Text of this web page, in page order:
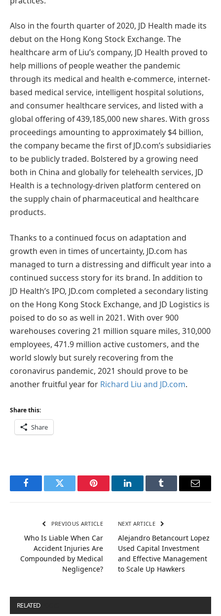
Also in the fourth quarter of 2020, JD Health made its
debut on the Hong Kong Stock Exchange. The
healthcare arm of Liu’s company, JD Health proved to
help millions of people weather the pandemic
through its medical and health e-commerce, internet-
based medical service, intelligent hospital solutions,
and consumer healthcare services, and listed with a
global offering of 439,185,000 new shares. With gross
proceedings amounting to approximately $4 billion,
the company became the first of JD.com’s subsidiaries
to be publicly traded. Bolstered by a growing need
both in China and globally for telehealth services, JD
Health is a technology-driven platform centered on
the supply chain of pharmaceutical and healthcare
products.
Thanks to a continued focus on adaptation and
growth even in times of uncertainty, JD.com has
managed to turn a distressing and difficult year into a
continued success story for its brand. In addition to
JD Health’s IPO, JD.com completed a secondary listing
on the Hong Kong Stock Exchange, and JD Logistics is
poised to do so as well in 2021. With over 900
warehouses covering 21 million square miles, 310,000
employees, 471.9 million active customers, and the
world slowly but surely recovering from the
coronavirus pandemic, 2021 should prove to be
another fruitful year for Richard Liu and JD.com.
Share this:
Share
FacebookTwitter Pinterest LinkedInTumblr Email
PREVIOUS ARTICLE
Who Is Liable When Car
Accident Injuries Are
Compounded by Medical
Negligence?
NEXT ARTICLE
Alejandro Betancourt Lopez
Used Capital Investment
and Effective Management
to Scale Up Hawkers
RELATED